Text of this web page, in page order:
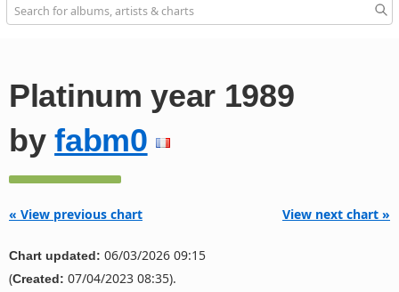
Platinum year 1989
byfabm0
« View previous chart View next chart »
Chart updated: 06/03/2026 09:15
(Created: 07/04/2023 08:35).